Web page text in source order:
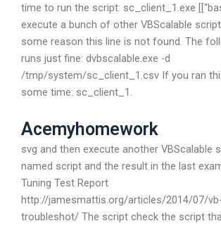
time to run the script: sc_client_1.exe
execute a bunch of other VBScalable
some reason this line is not found. The
runs just fine: dvbscalable.exe -d
/tmp/system/sc_client_1.csv If you ran
some time: sc_client_1.
Acemyhomework
svg and then execute another VBScalable
named script and the result in the last
Tuning Test Report
http://jamesmattis.org/articles/2014/07/
troubleshot/ The script check the script